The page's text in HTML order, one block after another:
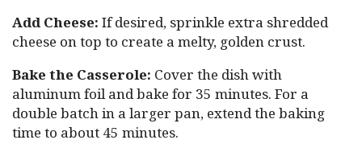
Add Cheese: If desired, sprinkle extra shredded
cheese on top to create a melty, golden crust.
Bake the Casserole: Cover the dish with
aluminum foil and bake for 35 minutes. For a
double batch in a larger pan, extend the baking
time to about 45 minutes.